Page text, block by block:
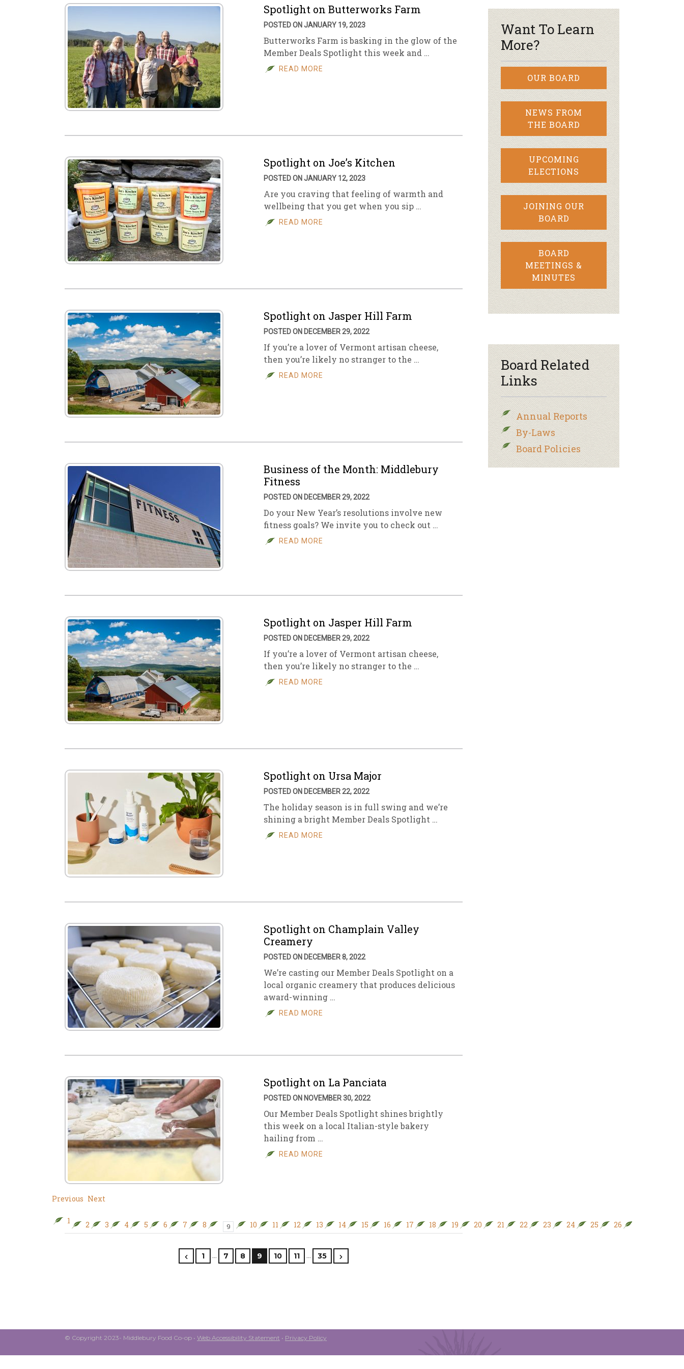
Spotlight on Butterworks Farm
POSTED ON JANUARY 19, 2023
Butterworks Farm is basking in the glow of the
Member Deals Spotlight this week and …
READ MORE
Spotlight on Joe’s Kitchen
POSTED ON JANUARY 12, 2023
Are you craving that feeling of warmth and
wellbeing that you get when you sip …
READ MORE
Spotlight on Jasper Hill Farm
POSTED ON DECEMBER 29, 2022
If you’re a lover of Vermont artisan cheese,
then you’re likely no stranger to the …
READ MORE
Business of the Month: Middlebury
Fitness
POSTED ON DECEMBER 29, 2022
Do your New Year’s resolutions involve new
fitness goals? We invite you to check out …
READ MORE
Spotlight on Jasper Hill Farm
POSTED ON DECEMBER 29, 2022
If you’re a lover of Vermont artisan cheese,
then you’re likely no stranger to the …
READ MORE
Spotlight on Ursa Major
POSTED ON DECEMBER 22, 2022
The holiday season is in full swing and we’re
shining a bright Member Deals Spotlight …
READ MORE
Spotlight on Champlain Valley
Creamery
POSTED ON DECEMBER 8, 2022
We’re casting our Member Deals Spotlight on a
local organic creamery that produces delicious
award-winning …
READ MORE
Spotlight on La Panciata
POSTED ON NOVEMBER 30, 2022
Our Member Deals Spotlight shines brightly
this week on a local Italian-style bakery
hailing from …
READ MORE
Previous Next
1 2 3 4 5 6 7 8 9 10 11 12 13 14 15 16 17 18 19 20 21 22 23 24 25 26
1 … 7 8 9 10 11 … 35
Want To Learn
More?
OUR BOARD
NEWS FROM
THE BOARD
UPCOMING
ELECTIONS
JOINING OUR
BOARD
BOARD
MEETINGS &
MINUTES
Board Related
Links
Annual Reports
By-Laws
Board Policies
© Copyright 2023- Middlebury Food Co-op • Web Accessibility Statement • Privacy Policy